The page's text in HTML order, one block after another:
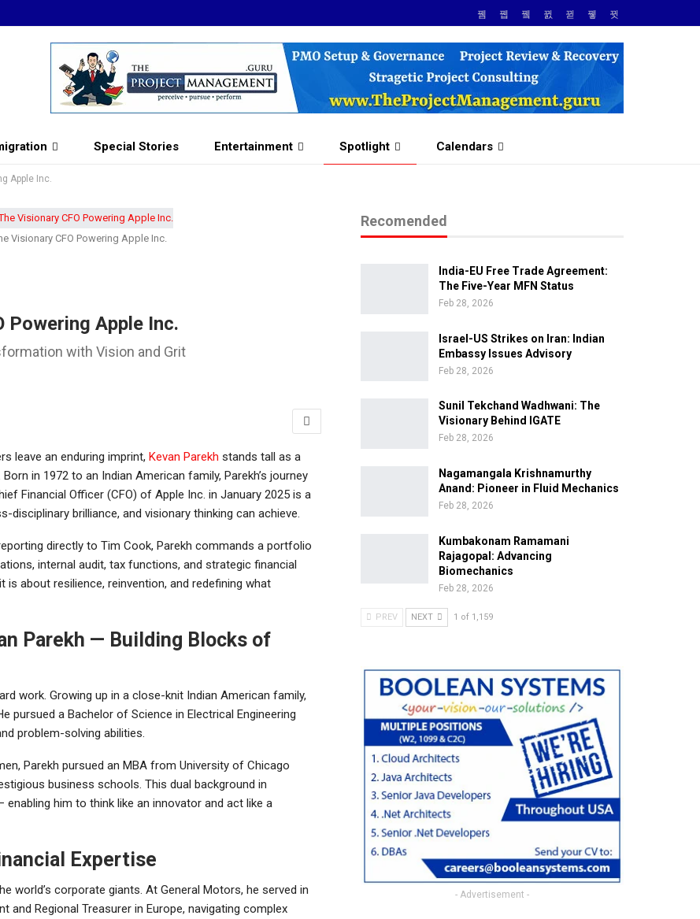
Special Stories Entertainment Spotlight Calendars
Apple Inc.
Visionary CFO Powering Apple Inc.
Powering Apple Inc.
with Vision and Grit
leave an enduring imprint, Kevan Parekh stands tall as a
in 1972 to an Indian American family, Parekh’s journey
Financial Officer (CFO) of Apple Inc. in January 2025 is a
brilliance, and visionary thinking can achieve.
directly to Tim Cook, Parekh commands a portfolio
internal audit, tax functions, and strategic financial
about resilience, reinvention, and redefining what
Parekh — Building Blocks of
work. Growing up in a close-knit Indian American family,
pursued a Bachelor of Science in Electrical Engineering
problem-solving abilities.
Parekh pursued an MBA from University of Chicago
business schools. This dual background in
him to think like an innovator and act like a
Expertise
world’s corporate giants. At General Motors, he served in
Regional Treasurer in Europe, navigating complex
Recomended
India-EU Free Trade Agreement:
The Five-Year MFN Status
Feb 28, 2026
Israel-US Strikes on Iran: Indian
Embassy Issues Advisory
Feb 28, 2026
Sunil Tekchand Wadhwani: The
Visionary Behind IGATE
Feb 28, 2026
Nagamangala Krishnamurthy
Anand: Pioneer in Fluid Mechanics
Feb 28, 2026
Kumbakonam Ramamani
Rajagopal: Advancing
Biomechanics
Feb 28, 2026
PREV NEXT 1 of 1,159
- Advertisement -